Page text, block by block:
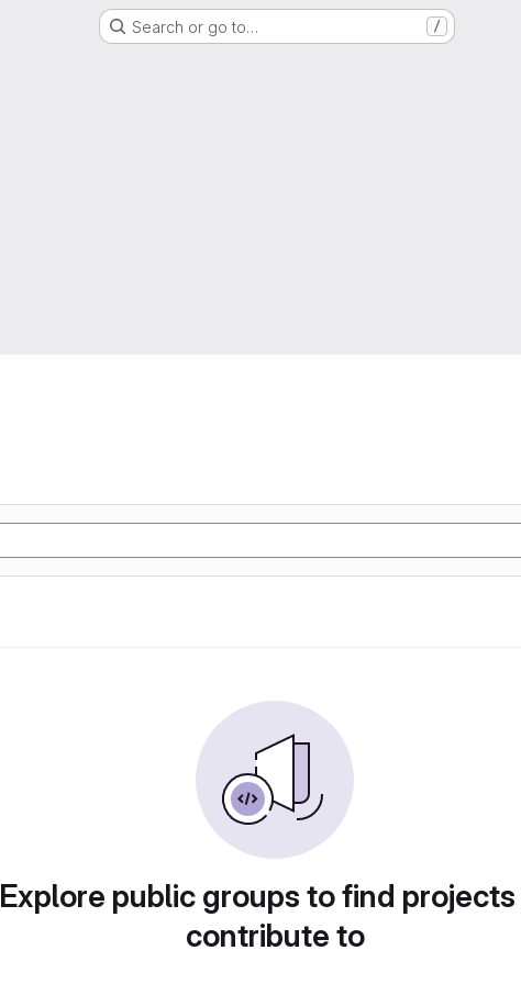
Search or go to… /
Explore public groups to find
contribute to